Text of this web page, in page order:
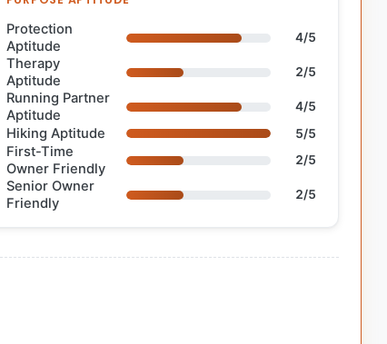
Protection
Aptitude
4/5
Therapy
Aptitude
2/5
Running Partner
Aptitude
4/5
Hiking Aptitude 5/5
First-Time
Owner Friendly
2/5
Senior Owner
Friendly
2/5